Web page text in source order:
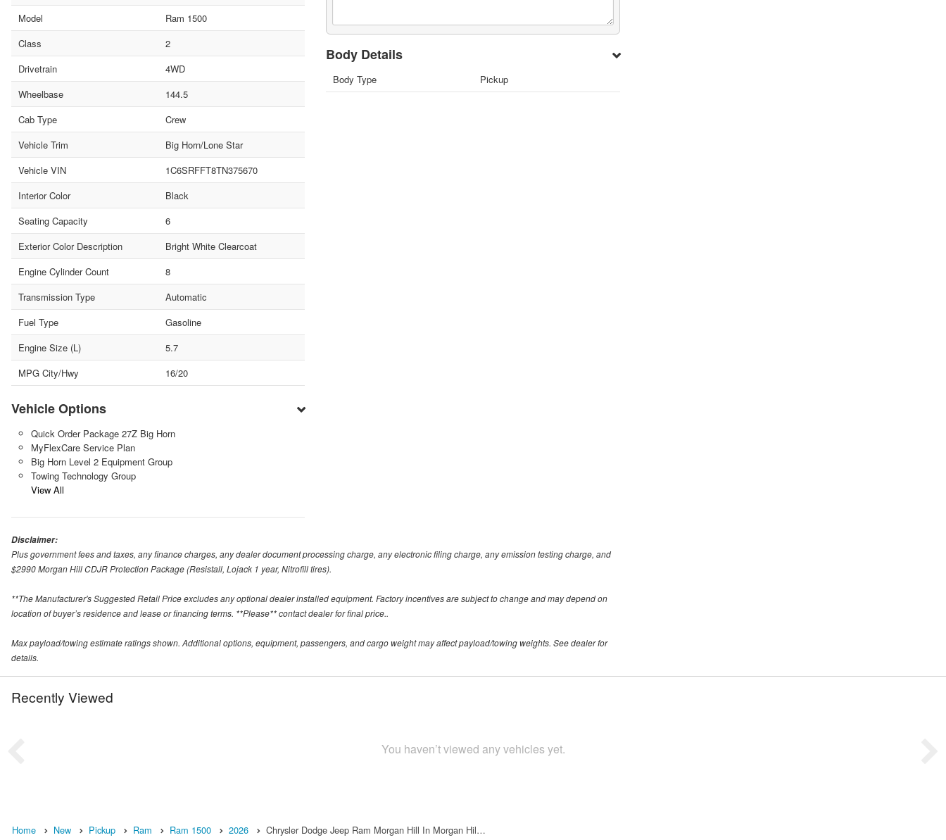
Model
Ram 1500
Class
2
Drivetrain
4WD
Wheelbase
144.5
Cab Type
Crew
Vehicle Trim
Big Horn/Lone Star
Vehicle VIN
1C6SRFFT8TN375670
Interior Color
Black
Seating Capacity
6
Exterior Color Description
Bright White Clearcoat
Engine Cylinder Count
8
Transmission Type
Automatic
Fuel Type
Gasoline
Engine Size (L)
5.7
MPG City/Hwy
16/20
Vehicle Options
Quick Order Package 27Z Big Horn
MyFlexCare Service Plan
Big Horn Level 2 Equipment Group
Towing Technology Group
View All
Body Details
Body Type Pickup
Disclaimer:
Plus government fees and taxes, any finance charges, any dealer document processing charge, any electronic filing charge, any emission testing charge, and
$2990 Morgan Hill CDJR Protection Package (Resistall, Lojack 1 year, Nitrofill tires).
**The Manufacturer's Suggested Retail Price excludes any optional dealer installed equipment. Factory incentives are subject to change and may depend on
location of buyer’s residence and lease or financing terms. **Please** contact dealer for final price..
Max payload/towing estimate ratings shown. Additional options, equipment, passengers, and cargo weight may affect payload/towing weights. See dealer for
details.
Recently Viewed
You haven’t viewed any vehicles yet.
Home New Pickup Ram Ram 1500 2026 Chrysler Dodge Jeep Ram Morgan Hill In Morgan Hil…